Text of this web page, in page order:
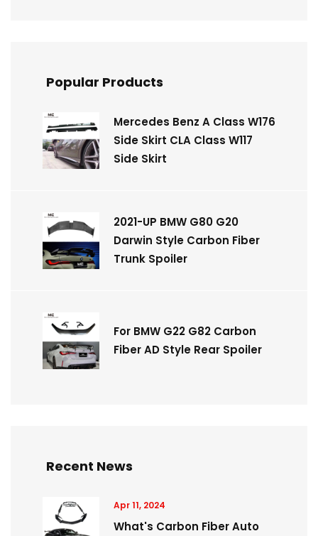
Popular Products
Mercedes Benz A Class W176
Side Skirt CLA Class W117
Side Skirt
2021-UP BMW G80 G20
Darwin Style Carbon Fiber
Trunk Spoiler
For BMW G22 G82 Carbon
Fiber AD Style Rear Spoiler
Recent News
Apr 11, 2024
What's Carbon Fiber Auto